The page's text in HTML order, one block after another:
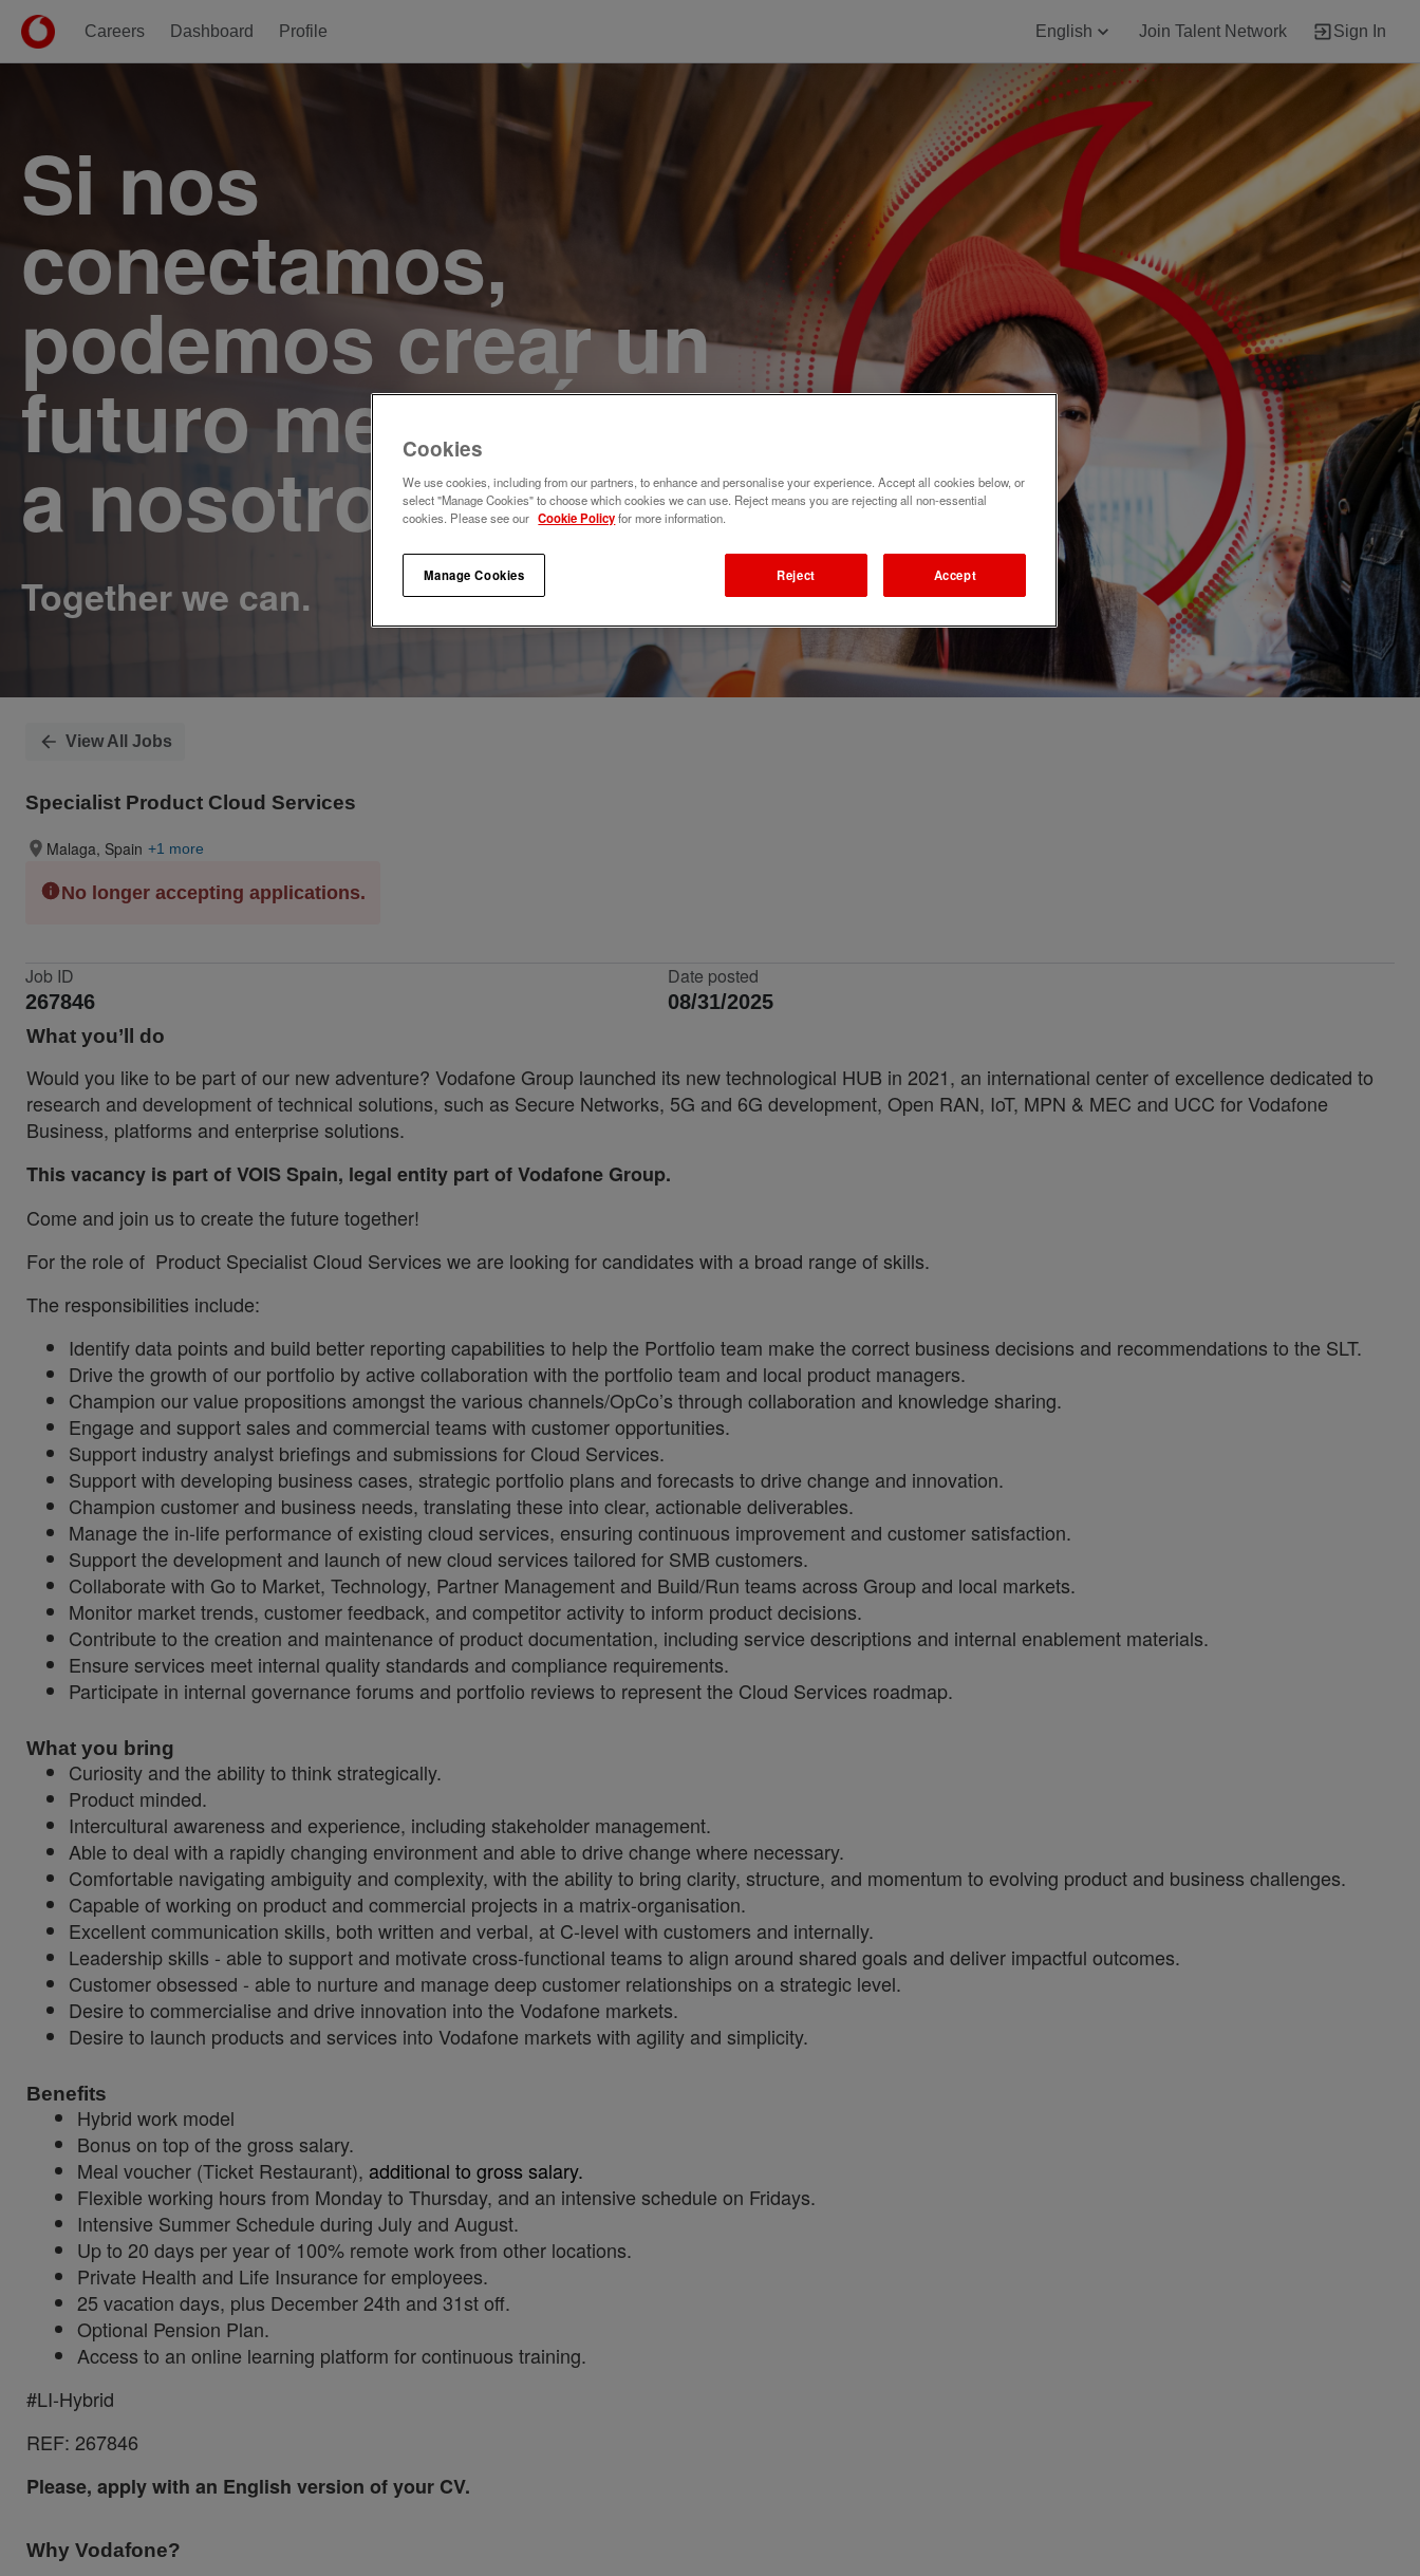
Careers Dashboard Profile English Join Talent Network Sign In
Si nos
conectamos,
podemos crear un
futuro mejor. Únete
a nosotros.
View All Jobs
Specialist Product Cloud Services
Malaga, Spain +1 more
No longer accepting applications.
Job ID
267846
Date posted
08/31/2025
What you’ll do
Would you like to be part of our new adventure? Vodafone Group launched its new technological HUB in 2021, an international center of excellence dedicated to
research and development of technical solutions, such as Secure Networks, 5G and 6G development, Open RAN, IoT, MPN & MEC and UCC for Vodafone
Business, platforms and enterprise solutions.
This vacancy is part of VOIS Spain, legal entity part of Vodafone Group.
Come and join us to create the future together!
For the role of Product Specialist Cloud Services we are looking for candidates with a broad range of skills.
The responsibilities include:
Identify data points and build better reporting capabilities to help the Portfolio team make the correct business decisions and recommendations to the SLT.
Drive the growth of our portfolio by active collaboration with the portfolio team and local product managers.
Champion our value propositions amongst the various channels/OpCo’s through collaboration and knowledge sharing.
Engage and support sales and commercial teams with customer opportunities.
Support industry analyst briefings and submissions for Cloud Services.
Support with developing business cases, strategic portfolio plans and forecasts to drive change and innovation.
Champion customer and business needs, translating these into clear, actionable deliverables.
Manage the in-life performance of existing cloud services, ensuring continuous improvement and customer satisfaction.
Support the development and launch of new cloud services tailored for SMB customers.
Collaborate with Go to Market, Technology, Partner Management and Build/Run teams across Group and local markets.
Monitor market trends, customer feedback, and competitor activity to inform product decisions.
Contribute to the creation and maintenance of product documentation, including service descriptions and internal enablement materials.
Ensure services meet internal quality standards and compliance requirements.
Participate in internal governance forums and portfolio reviews to represent the Cloud Services roadmap.
What you bring
Curiosity and the ability to think strategically.
Product minded.
Intercultural awareness and experience, including stakeholder management.
Able to deal with a rapidly changing environment and able to drive change where necessary.
Comfortable navigating ambiguity and complexity, with the ability to bring clarity, structure, and momentum to evolving product and business challenges.
Capable of working on product and commercial projects in a matrix-organisation.
Excellent communication skills, both written and verbal, at C-level with customers and internally.
Leadership skills - able to support and motivate cross-functional teams to align around shared goals and deliver impactful outcomes.
Customer obsessed - able to nurture and manage deep customer relationships on a strategic level.
Desire to commercialise and drive innovation into the Vodafone markets.
Desire to launch products and services into Vodafone markets with agility and simplicity.
Benefits
Hybrid work model
Bonus on top of the gross salary.
Meal voucher (Ticket Restaurant), additional to gross salary.
Flexible working hours from Monday to Thursday, and an intensive schedule on Fridays.
Intensive Summer Schedule during July and August.
Up to 20 days per year of 100% remote work from other locations.
Private Health and Life Insurance for employees.
25 vacation days, plus December 24th and 31st off.
Optional Pension Plan.
Access to an online learning platform for continuous training.
#LI-Hybrid
REF: 267846
Please, apply with an English version of your CV.
Why Vodafone?
Cookies
We use cookies, including from our partners, to enhance and personalise your experience. Accept all cookies below, or
select "Manage Cookies" to choose which cookies we can use. Reject means you are rejecting all non-essential
cookies. Please see our Cookie Policyfor more information.
Manage Cookies Reject Accept